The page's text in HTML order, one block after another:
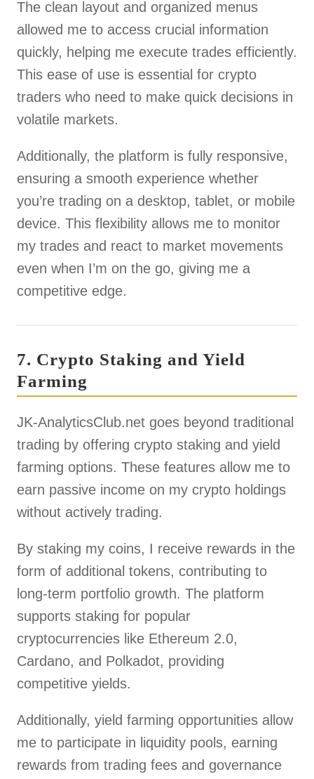
The clean layout and organized menus
allowed me to access crucial information
quickly, helping me execute trades efficiently.
This ease of use is essential for crypto
traders who need to make quick decisions in
volatile markets.
Additionally, the platform is fully responsive,
ensuring a smooth experience whether
you’re trading on a desktop, tablet, or mobile
device. This flexibility allows me to monitor
my trades and react to market movements
even when I’m on the go, giving me a
competitive edge.
7. Crypto Staking and Yield
Farming
JK-AnalyticsClub.net goes beyond traditional
trading by offering crypto staking and yield
farming options. These features allow me to
earn passive income on my crypto holdings
without actively trading.
By staking my coins, I receive rewards in the
form of additional tokens, contributing to
long-term portfolio growth. The platform
supports staking for popular
cryptocurrencies like Ethereum 2.0,
Cardano, and Polkadot, providing
competitive yields.
Additionally, yield farming opportunities allow
me to participate in liquidity pools, earning
rewards from trading fees and governance